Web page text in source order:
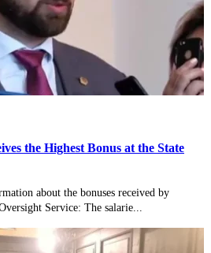
the Highest Bonus at the State
about the bonuses received by
Service: The salarie...